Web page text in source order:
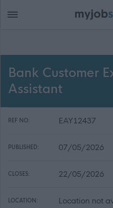
Bank Customer
Assistant
REF NO: EAY12437
PUBLISHED: 07/05/2026
CLOSES: 22/05/2026
LOCATION: Location not